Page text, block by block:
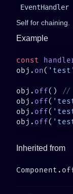
EventHandler
Self for chaining.
Example
const
obj. on( 'test'
obj. off()
obj. off(
obj. off(
obj. off(
Inherited from